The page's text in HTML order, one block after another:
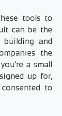
tools to
can be the
building and
the
a small
up for,
to